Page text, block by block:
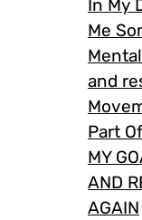
In My
Me
and
Part
MY
AND
AGAIN